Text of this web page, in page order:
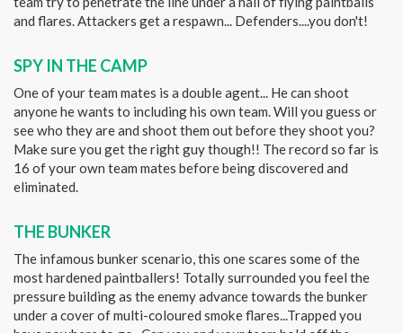
and flares. Attackers get a respawn... Defenders....you don't!
SPY IN THE CAMP
One of your team mates is a double agent... He can shoot
anyone he wants to including his own team. Will you guess or
see who they are and shoot them out before they shoot you?
Make sure you get the right guy though!! The record so far is
16 of your own team mates before being discovered and
eliminated.
THE BUNKER
The infamous bunker scenario, this one scares some of the
most hardened paintballers! Totally surrounded you feel the
pressure building as the enemy advance towards the bunker
under a cover of multi-coloured smoke flares...Trapped you